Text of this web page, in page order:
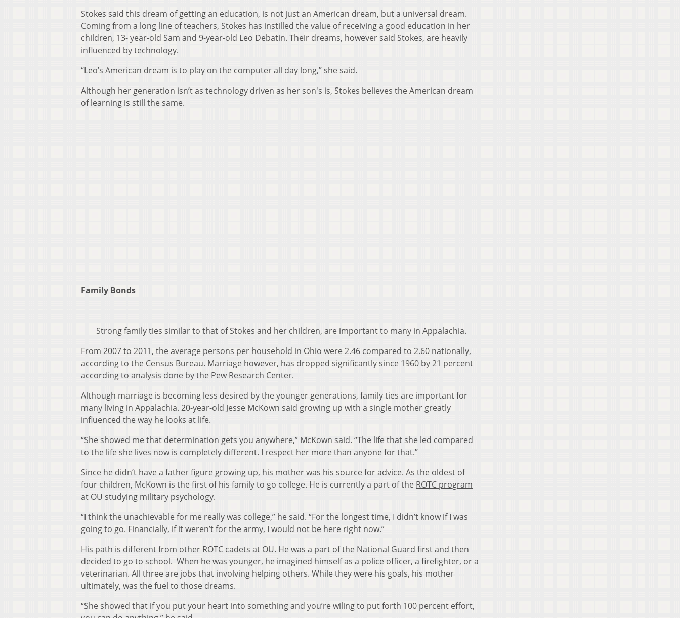
Stokes said this dream of getting an education, is not just an American dream, but a universal dream.
Coming from a long line of teachers, Stokes has instilled the value of receiving a good education in her
children, 13- year-old Sam and 9-year-old Leo Debatin. Their dreams, however said Stokes, are heavily
influenced by technology.
“Leo’s American dream is to play on the computer all day long,” she said.
Although her generation isn’t as technology driven as her son's is, Stokes believes the American dream
of learning is still the same.
Family Bonds
Strong family ties similar to that of Stokes and her children, are important to many in Appalachia.
From 2007 to 2011, the average persons per household in Ohio were 2.46 compared to 2.60 nationally,
according to the Census Bureau. Marriage however, has dropped significantly since 1960 by 21 percent
according to analysis done by the Pew Research Center.
Although marriage is becoming less desired by the younger generations, family ties are important for
many living in Appalachia. 20-year-old Jesse McKown said growing up with a single mother greatly
influenced the way he looks at life.
“She showed me that determination gets you anywhere,” McKown said. “The life that she led compared
to the life she lives now is completely different. I respect her more than anyone for that.”
Since he didn’t have a father figure growing up, his mother was his source for advice. As the oldest of
four children, McKown is the first of his family to go college. He is currently a part of the ROTC program
at OU studying military psychology.
“I think the unachievable for me really was college,” he said. “For the longest time, I didn’t know if I was
going to go. Financially, if it weren’t for the army, I would not be here right now.”
His path is different from other ROTC cadets at OU. He was a part of the National Guard first and then
decided to go to school. When he was younger, he imagined himself as a police officer, a firefighter, or a
veterinarian. All three are jobs that involving helping others. While they were his goals, his mother
ultimately, was the fuel to those dreams.
“She showed that if you put your heart into something and you’re wiling to put forth 100 percent effort,